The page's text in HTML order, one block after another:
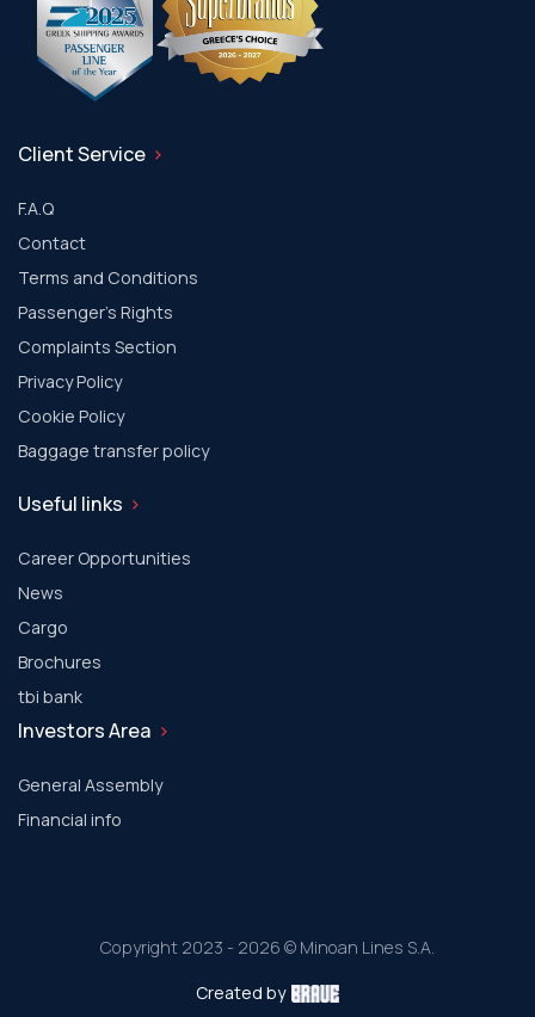
Client Service
F.A.Q
Contact
Terms and Conditions
Passenger's Rights
Complaints Section
Privacy Policy
Cookie Policy
Baggage transfer policy
Useful links
Career Opportunities
News
Cargo
Brochures
tbi bank
Investors Area
General Assembly
Financial info
Copyright 2023 - 2026 © Minoan Lines S.A.
Created by